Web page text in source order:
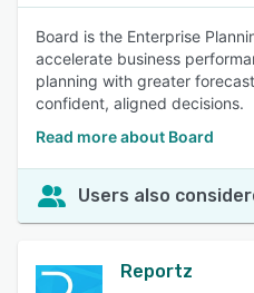
Board is the Enterprise
accelerate business
planning with greater
confident, aligned decisions.
Read more about Board
Users also
Reportz